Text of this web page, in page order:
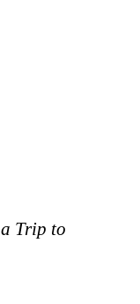
Trip to